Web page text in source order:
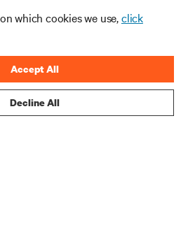
which cookies we use,click
Decline All
Accept All